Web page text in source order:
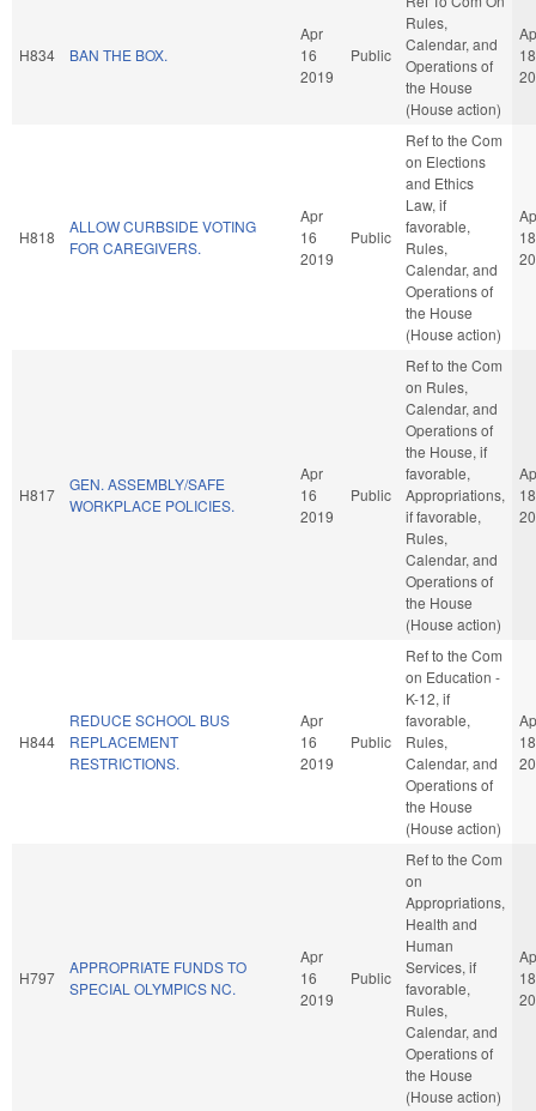
H834 BAN THE BOX.
Apr
16
2019
Public
Rules,
Calendar, and
Operations of
the House
(House action)
18
H818
ALLOW CURBSIDE VOTING
FOR CAREGIVERS.
Apr
16
2019
Public
Ref to the Com
on Elections
and Ethics
Law, if
favorable,
Rules,
Calendar, and
Operations of
the House
(House action)
18
H817
GEN. ASSEMBLY/SAFE
WORKPLACE POLICIES.
Apr
16
2019
Public
Ref to the Com
on Rules,
Calendar, and
Operations of
the House, if
favorable,
Appropriations,
if favorable,
Rules,
Calendar, and
Operations of
the House
(House action)
18
H844
REDUCE SCHOOL BUS
REPLACEMENT
RESTRICTIONS.
Apr
16
2019
Public
Ref to the Com
on Education -
K-12, if
favorable,
Rules,
Calendar, and
Operations of
the House
(House action)
18
H797
APPROPRIATE FUNDS TO
SPECIAL OLYMPICS NC.
Apr
16
2019
Public
Ref to the Com
on
Appropriations,
Health and
Human
Services, if
favorable,
Rules,
Calendar, and
Operations of
the House
(House action)
18